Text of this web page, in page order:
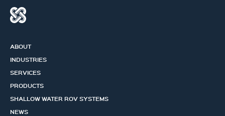
ABOUT
INDUSTRIES
SERVICES
PRODUCTS
SHALLOW WATER ROV SYSTEMS
NEWS